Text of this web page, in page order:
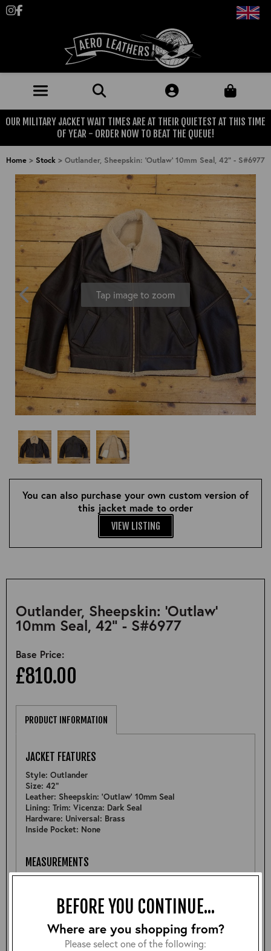
BEFORE YOU CONTINUE...
Where are you shopping from?
Please select one of the following:
Follow us on Instagram
Like us on Facebook
JACKETS (MADE TO ORDER)
MENS: ALL JACKETS
MILITARY
USAAF
BRITISH ARMED FORCES
USN
CLOTHING
KNITWEAR
TROUSERS
OUTERWEAR
SHIRTS, TEES AND SWEATS
CLEARANCE
FOOTWEAR
CLASSIC ALL PURPOSE BOOTS
MOTORCYCLE BOOTS
ACCESSORIES
HEADWEAR
NECKWEAR
GLOVES
BELTS
WALLETS
HANGERS
BOOKS
LEATHER CONDITIONER
MUGS
JACKETS (READY TO WEAR)
STOCK
MILITARIA
PRE-OWNED
BLUE LABEL
APPRENTICE
VINTAGE/COLLECTABLE
OUR MILITARY JACKET WAIT TIMES ARE AT THEIR QUIETEST AT THIS TIME
OF YEAR - ORDER NOW TO BEAT THE QUEUE!
Home > Stock > Outlander, Sheepskin: 'Outlaw' 10mm Seal, 42" - S#6977
Tap image to zoom
You can also purchase your own custom version of
this jacket made to order
VIEW LISTING
Outlander, Sheepskin: 'Outlaw'
10mm Seal, 42" - S#6977
Base Price:
£810.00
PRODUCT INFORMATION
JACKET FEATURES
Style: Outlander
Size: 42"
Leather: Sheepskin: 'Outlaw' 10mm Seal
Lining: Trim: Vicenza: Dark Seal
Hardware: Universal: Brass
Inside Pocket: None
MEASUREMENTS
Back: 26"
Shoulder: 18.75"
Hem: 22"